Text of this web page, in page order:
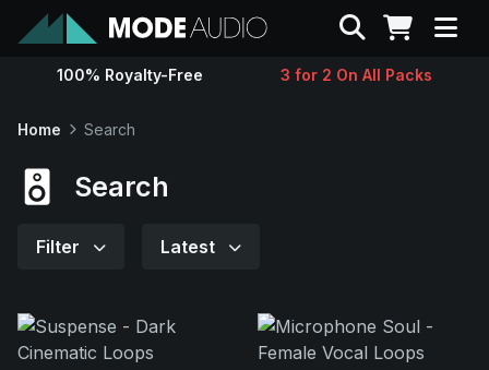
Sounds
Search
100% Royalty-Free 3 for 2 On All Packs
Home Search
Search
Filter Latest